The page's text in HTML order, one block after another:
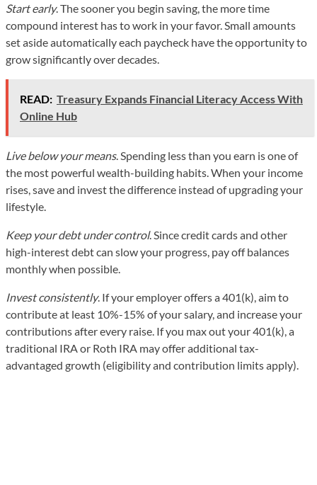
Start early. The sooner you begin saving, the more time
compound interest has to work in your favor. Small amounts
set aside automatically each paycheck have the opportunity to
grow significantly over decades.
READ: Treasury Expands Financial Literacy Access With
Online Hub
Live below your means. Spending less than you earn is one of
the most powerful wealth-building habits. When your income
rises, save and invest the difference instead of upgrading your
lifestyle.
Keep your debt under control. Since credit cards and other
high-interest debt can slow your progress, pay off balances
monthly when possible.
Invest consistently. If your employer offers a 401(k), aim to
contribute at least 10%-15% of your salary, and increase your
contributions after every raise. If you max out your 401(k), a
traditional IRA or Roth IRA may offer additional tax-
advantaged growth (eligibility and contribution limits apply).